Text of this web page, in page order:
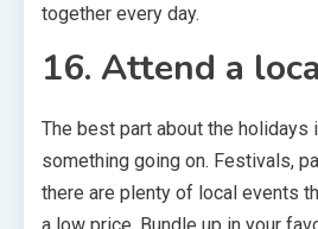
together every day.
16. Attend a
The best part about the holidays
something going on. Festivals,
there are plenty of local events
a low price. Bundle up in your